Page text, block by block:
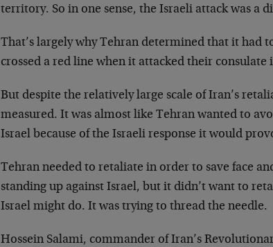
territory. So in one sense, the Israeli attack was a
That’s largely why Tehran determined that it had
crossed a red line when it attacked their consulate
But despite the relatively large scale of Iran’s
measured. It was almost like Tehran wanted to
Israel because of the Israeli response it would
Tehran needed to retaliate in order to save face
standing up against Israel, but it didn’t want to
Israel might do. It was trying to thread the needle.
Hossein Salami, commander of Iran’s